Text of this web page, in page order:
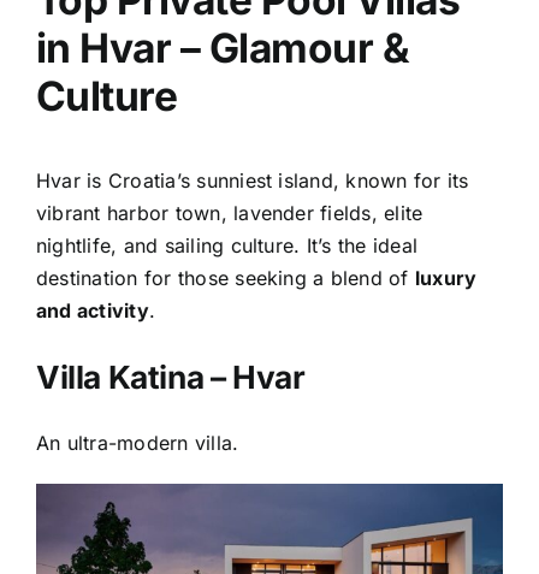
in Hvar – Glamour &
Culture
Hvar is Croatia’s sunniest island, known for its
vibrant harbor town, lavender fields, elite
nightlife, and sailing culture. It’s the ideal
destination for those seeking a blend of luxury
and activity.
Villa Katina – Hvar
An ultra-modern villa.